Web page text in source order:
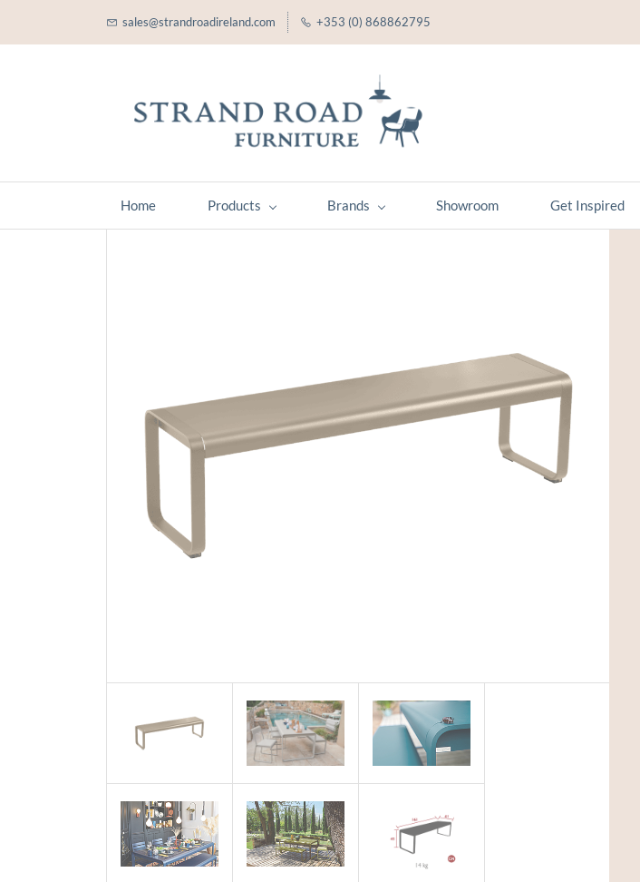
sales@strandroadireland.com +353 (0) 868862795
Home Products Brands Showroom Get Inspired